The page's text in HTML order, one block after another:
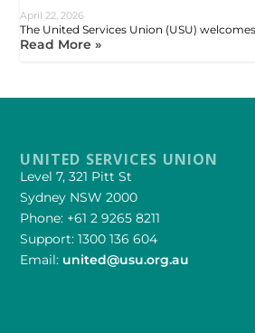
April 22, 2026
The United Services Union (USU)
Read More »
UNITED SERVICES UNION
Level 7, 321 Pitt St
Sydney NSW 2000
Phone: +61 2 9265 8211
Support: 1300 136 604
Email: united@usu.org.au